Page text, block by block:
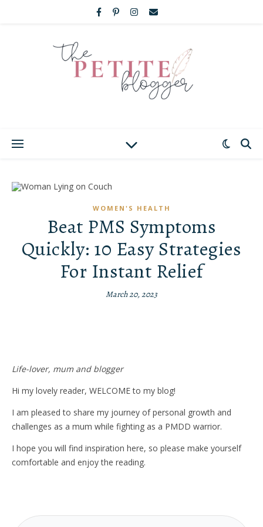
WOMEN'S HEALTH
Beat PMS Symptoms
Quickly: 10 Easy Strategies
For Instant Relief
March 20, 2023
Life-lover, mum and blogger
Hi my lovely reader, WELCOME to my blog!
I am pleased to share my journey of personal growth and
challenges as a mum while fighting as a PMDD warrior.
I hope you will find inspiration here, so please make yourself
comfortable and enjoy the reading.